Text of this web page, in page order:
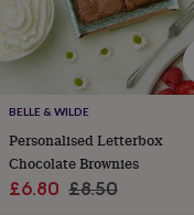
kidsFor
herFor
him1st
13th
birthday16th
birthday18th
birthday21st
birthday
30th
birthday 40th
BELLE & WILDE
Personalised Letterbox
Chocolate Brownies
Sale
£6.80 Regular
£8.50